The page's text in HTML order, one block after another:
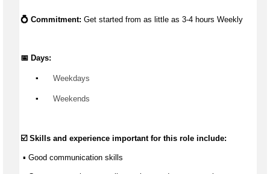
💍 Commitment: Get started from as little as 3-4 hours Weekly
📅 Days:
▪️ Weekdays
▪️ Weekends
☑️ Skills and experience important for this role include:
▪ Good communication skills